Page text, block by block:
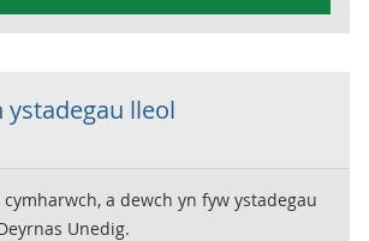
lleol
a dewch yn fyw ystadegau
Unedig.